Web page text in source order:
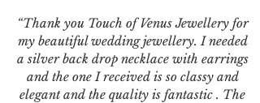
“Thank you Touch of Venus Jewellery for
my beautiful wedding jewellery. I needed
a silver back drop necklace with earrings
and the one I received is so classy and
elegant and the quality is fantastic . The